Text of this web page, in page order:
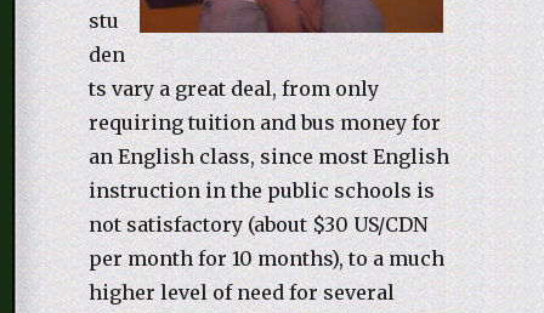
stu
den
ts vary a great deal, from only
requiring tuition and bus money for
an English class, since most English
instruction in the public schools is
not satisfactory (about $30 US/CDN
per month for 10 months), to a much
higher level of need for several